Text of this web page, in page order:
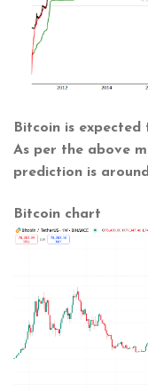
Bitcoin is
As per the above
prediction is around
Bitcoin chart